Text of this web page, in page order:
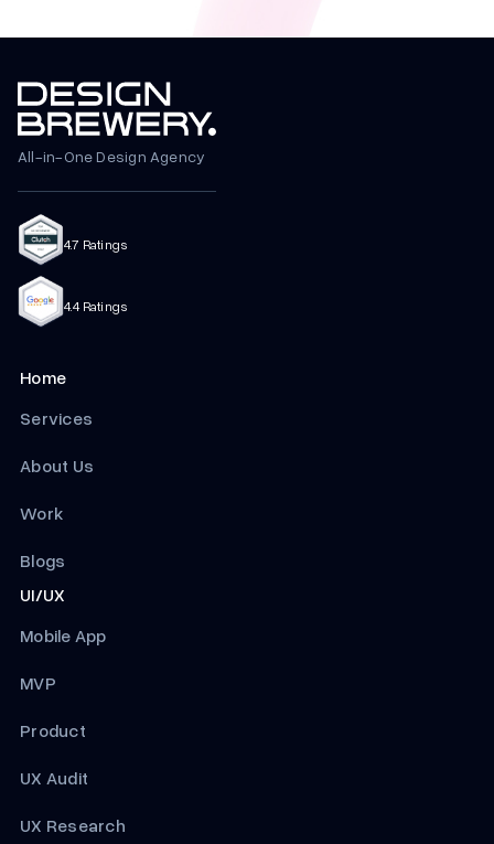
All-in-One Design Agency
4.7 Ratings
4.4 Ratings
Home
Services
About Us
Work
Blogs
UI/UX
Mobile App
MVP
Product
UX Audit
UX Research